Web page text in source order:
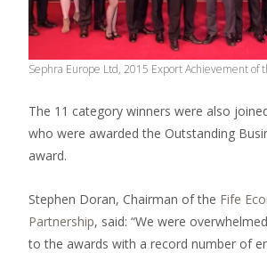
Sephra Europe Ltd, 2015 Export Achievement of
The 11 category winners were also
who were awarded the Outstanding
award.
Stephen Doran, Chairman of the Fife
Partnership, said: “We were
to the awards with a record number of